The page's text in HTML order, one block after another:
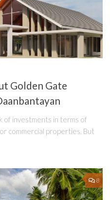
Golden Gate
of investments in terms of
commercial properties. But
8